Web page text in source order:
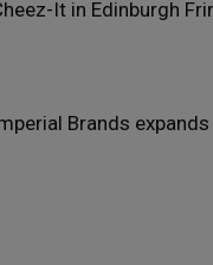
It in Edinburgh
Brands